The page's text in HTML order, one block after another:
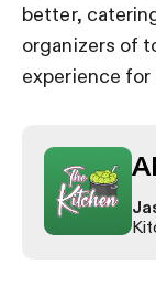
better,
organizers of
experience for